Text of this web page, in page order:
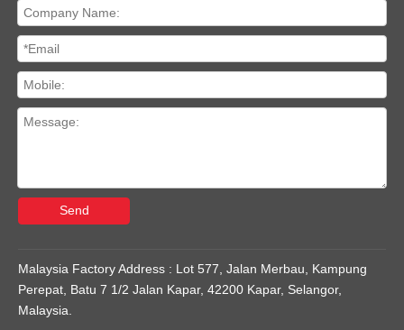
Send
Malaysia Factory Address : Lot 577, Jalan Merbau, Kampung
Perepat, Batu 7 1/2 Jalan Kapar, 42200 Kapar, Selangor,
Malaysia.